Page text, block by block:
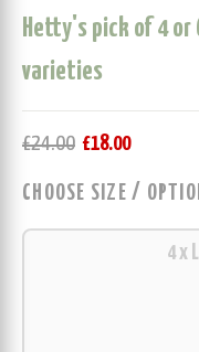
Hetty's pick of 4
varieties
£24.00 £18.00
CHOOSE SIZE /
4 x